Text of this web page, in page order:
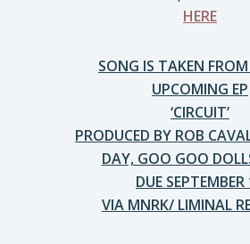
HERE
SONG IS TAKEN FROM
UPCOMING EP
‘CIRCUIT’
PRODUCED BY ROB
DAY, GOO GOO
DUE SEPTEMBER
VIA MNRK/ LIMINAL